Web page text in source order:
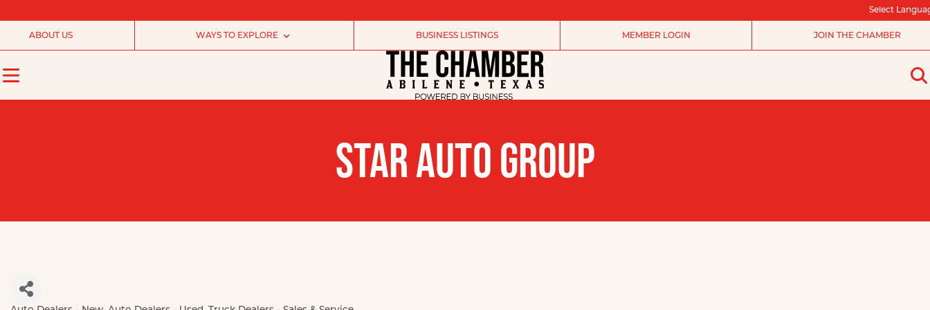
Select
ABOUT US WAYS TO EXPLORE BUSINESS LISTINGS MEMBER LOGIN JOIN THE CHAMBER
STAR AUTO GROUP